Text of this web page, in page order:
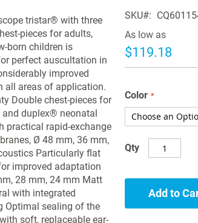
tristar® with three
pieces for adults,
born children is
perfect auscultation in
improved
all areas of application.
Double chest-pieces for
duplex® neonatal
practical rapid-exchange
Ø 48 mm, 36 mm,
Particularly flat
improved adaptation
28 mm, 24 mm Matt
with integrated
Optimal sealing of the
soft, replaceable ear-
SKU
As low as
$119.18
Color
Qty
Add to